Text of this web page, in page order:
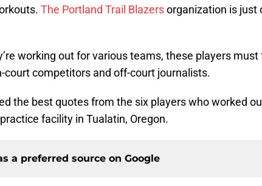
The Portland Trail Blazersorganization is just
working out for various teams, these players must
court competitors and off-court journalists.
the best quotes from the six players who worked
facility in Tualatin, Oregon.
a preferred source on Google